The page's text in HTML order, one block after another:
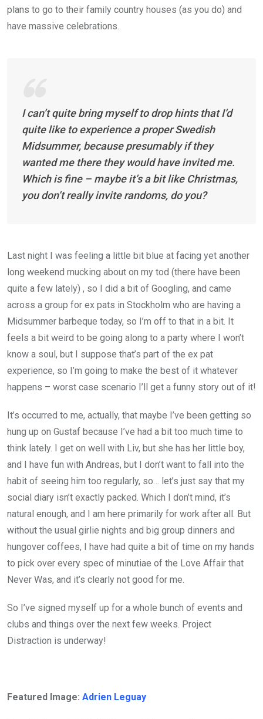
plans to go to their family country houses (as you do) and
have massive celebrations.
I can’t quite bring myself to drop hints that I’d
quite like to experience a proper Swedish
Midsummer, because presumably if they
wanted me there they would have invited me.
Which is fine – maybe it’s a bit like Christmas,
you don’t really invite randoms, do you?
Last night I was feeling a little bit blue at facing yet another
long weekend mucking about on my tod (there have been
quite a few lately) , so I did a bit of Googling, and came
across a group for ex pats in Stockholm who are having a
Midsummer barbeque today, so I’m off to that in a bit. It
feels a bit weird to be going along to a party where I won’t
know a soul, but I suppose that’s part of the ex pat
experience, so I’m going to make the best of it whatever
happens – worst case scenario I’ll get a funny story out of it!
It’s occurred to me, actually, that maybe I’ve been getting so
hung up on Gustaf because I’ve had a bit too much time to
think lately. I get on well with Liv, but she has her little boy,
and I have fun with Andreas, but I don’t want to fall into the
habit of seeing him too regularly, so… let’s just say that my
social diary isn’t exactly packed. Which I don’t mind, it’s
natural enough, and I am here primarily for work after all. But
without the usual girlie nights and big group dinners and
hungover coffees, I have had quite a bit of time on my hands
to pick over every spec of minutiae of the Love Affair that
Never Was, and it’s clearly not good for me.
So I’ve signed myself up for a whole bunch of events and
clubs and things over the next few weeks. Project
Distraction is underway!
Featured Image: Adrien Leguay